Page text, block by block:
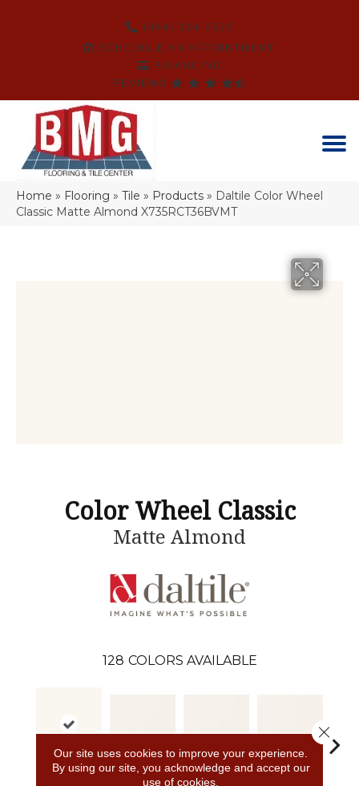
(864) 214-3525
SCHEDULE AN APPOINTMENT
FINANCING
REVIEWS
Home » Flooring » Tile » Products » Daltile Color Wheel
Classic Matte Almond X735RCT36BVMT
Color Wheel Classic
Matte Almond
128 COLORS AVAILABLE
Our site uses cookies to improve your experience.
By using our site, you acknowledge and accept our
use of cookies.
Close